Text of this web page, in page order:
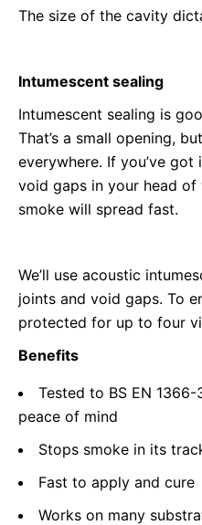
The size of the cavity
Intumescent sealing
Intumescent sealing is
That’s a small opening,
everywhere. If you’ve
void gaps in your head of
smoke will spread fast.
We’ll use acoustic
joints and void gaps. To
protected for up to four
Benefits
Tested to BS EN
peace of mind
Stops smoke in its
Fast to apply and cure
Works on many